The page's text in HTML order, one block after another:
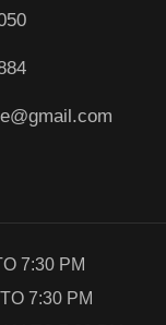
7:30 PM
7:30 PM